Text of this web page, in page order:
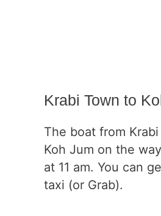
Krabi Town to
The boat from
Koh Jum on the
at 11 am. You can
taxi (or Grab).